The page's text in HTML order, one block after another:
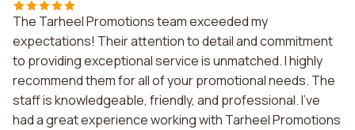
The Tarheel Promotions team exceeded my
expectations! Their attention to detail and commitment
to providing exceptional service is unmatched. I highly
recommend them for all of your promotional needs. The
staff is knowledgeable, friendly, and professional. I've
had a great experience working with Tarheel Promotions